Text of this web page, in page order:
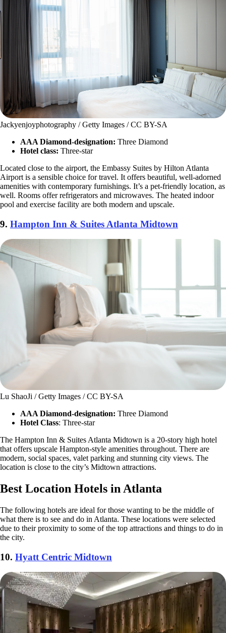
Jackyenjoyphotography / Getty Images / CC BY-SA
AAA Diamond-designation: Three Diamond
Hotel class: Three-star
Located close to the airport, the Embassy Suites by Hilton Atlanta
Airport is a sensible choice for travel. It offers beautiful, well-adorned
amenities with contemporary furnishings. It’s a pet-friendly location, as
well. Rooms offer refrigerators and microwaves. The heated indoor
pool and exercise facility are both modern and upscale.
9. Hampton Inn & Suites Atlanta Midtown
Lu ShaoJi / Getty Images / CC BY-SA
AAA Diamond-designation: Three Diamond
Hotel Class: Three-star
The Hampton Inn & Suites Atlanta Midtown is a 20-story high hotel
that offers upscale Hampton-style amenities throughout. There are
modern, social spaces, valet parking and stunning city views. The
location is close to the city’s Midtown attractions.
Best Location Hotels in Atlanta
The following hotels are ideal for those wanting to be the middle of
what there is to see and do in Atlanta. These locations were selected
due to their proximity to some of the top attractions and things to do in
the city.
10. Hyatt Centric Midtown